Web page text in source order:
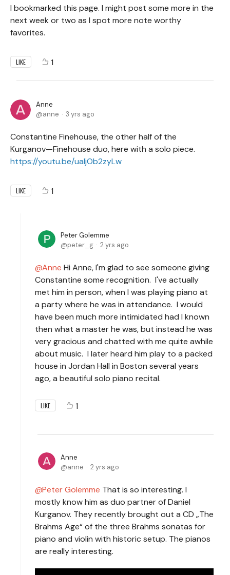
I bookmarked this page. I might post some more in the
next week or two as I spot more note worthy
favorites.
LIKE 1
Anne
anne
3 yrs ago
Constantine Finehouse, the other half of the
Kurganov—Finehouse duo, here with a solo piece.
https://youtu.be/uaIjOb2zyLw
LIKE 1
Peter Golemme
peter_g
2 yrs ago
Anne Hi Anne, I'm glad to see someone giving
Constantine some recognition. I've actually
met him in person, when I was playing piano at
a party where he was in attendance. I would
have been much more intimidated had I known
then what a master he was, but instead he was
very gracious and chatted with me quite awhile
about music. I later heard him play to a packed
house in Jordan Hall in Boston several years
ago, a beautiful solo piano recital.
LIKE 1
Anne
anne
2 yrs ago
Peter Golemme That is so interesting. I
mostly know him as duo partner of Daniel
Kurganov. They recently brought out a CD „The
Brahms Age“ of the three Brahms sonatas for
piano and violin with historic setup. The pianos
are really interesting.